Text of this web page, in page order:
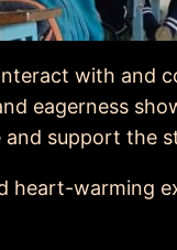
with and
eagerness
support the
heart-warming